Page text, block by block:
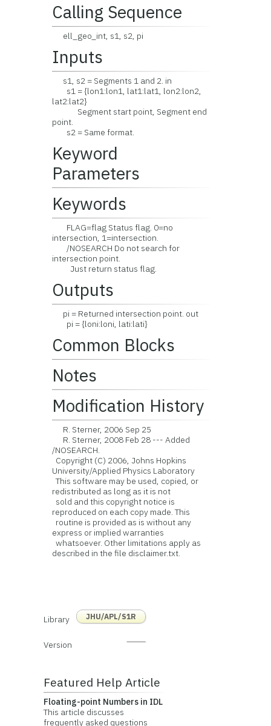
Calling Sequence
ell_geo_int, s1, s2, pi
Inputs
s1, s2 = Segments 1 and 2. in
s1 = {lon1:lon1, lat1:lat1, lon2:lon2,
lat2:lat2}
Segment start point, Segment end
point.
s2 = Same format.
Keyword
Parameters
Keywords
FLAG=flag Status flag. 0=no
intersection, 1=intersection.
/NOSEARCH Do not search for
intersection point.
Just return status flag.
Outputs
pi = Returned intersection point. out
pi = {loni:loni, lati:lati}
Common Blocks
Notes
Modification History
R. Sterner, 2006 Sep 25
R. Sterner, 2008 Feb 28 --- Added
/NOSEARCH.
Copyright (C) 2006, Johns Hopkins
University/Applied Physics Laboratory
This software may be used, copied, or
redistributed as long as it is not
sold and this copyright notice is
reproduced on each copy made. This
routine is provided as is without any
express or implied warranties
whatsoever. Other limitations apply as
described in the file disclaimer.txt.
Library JHU/APL/S1R
Version
Featured Help Article
Floating-point Numbers in IDL
This article discusses
frequently asked questions